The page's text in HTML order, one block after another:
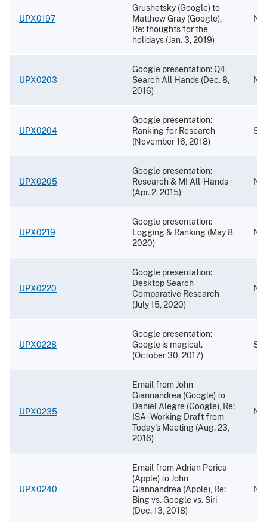
UPX0197
Grushetsky (Google) to
Matthew Gray (Google),
Re: thoughts for the
holidays (Jan. 3, 2019)
UPX0203
Google presentation: Q4
Search All Hands (Dec. 8,
2016)
UPX0204
Google presentation:
Ranking for Research
(November 16, 2018)
UPX0205
Google presentation:
Research & MI All-Hands
(Apr. 2, 2015)
UPX0219
Google presentation:
Logging & Ranking (May 8,
2020)
UPX0220
Google presentation:
Desktop Search
Comparative Research
(July 15, 2020)
UPX0228
Google presentation:
Google is magical.
(October 30, 2017)
UPX0235
Email from John
Giannandrea (Google) to
Daniel Alegre (Google), Re:
ISA - Working Draft from
Today's Meeting (Aug. 23,
2016)
UPX0240
Email from Adrian Perica
(Apple) to John
Giannandrea (Apple), Re:
Bing vs. Google vs. Siri
(Dec. 13, 2018)